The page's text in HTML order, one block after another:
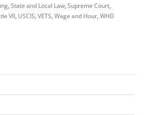
State and Local Law Supreme Court
VII USCIS VETS Wage and Hour WHD